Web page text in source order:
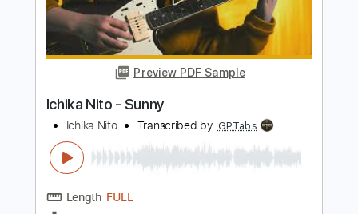
Length FULL
Delivery Files Guitar Pro, PDF
Includes
Lead Tracks 🎸
1/2 step down Tuning
85 Bpm
Tune down 1/2 step Tuning
No Capo
Audio-Synced
Tablature